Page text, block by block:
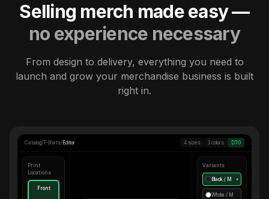
Selling merch made easy —
no experience necessary
From design to delivery, everything you need to
launch and grow your merchandise business is built
right in.
Catalog/T-Shirts/ Editor 4 sizes 3 colors DTG
Print
Locations
Front
Variants
Black / M ●
White / M